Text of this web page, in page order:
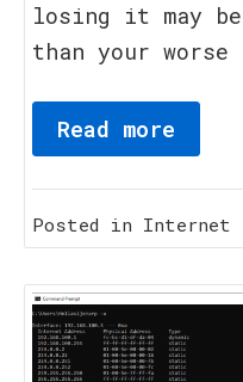
losing it may
than your worse
Read more
Posted in Internet